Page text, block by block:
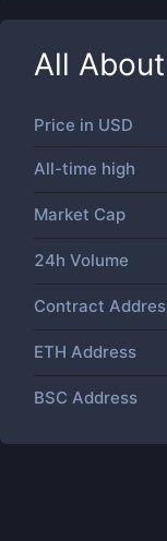
All About
Price in USD
All-time high
Market Cap
24h Volume
Contract
ETH Address
BSC Address